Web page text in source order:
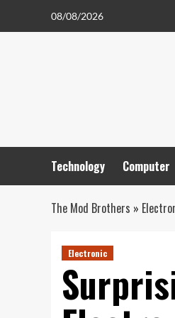
08/08/2026
Technology Computer
The Mod Brothers »
Electronic